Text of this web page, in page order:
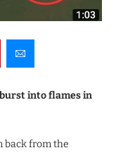
into flames in
back from the